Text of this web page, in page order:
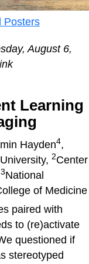
Posters
August 6,
Learning
Hayden4,
2Center
3National
of Medicine
paired with
to (re)activate
questioned if
stereotyped